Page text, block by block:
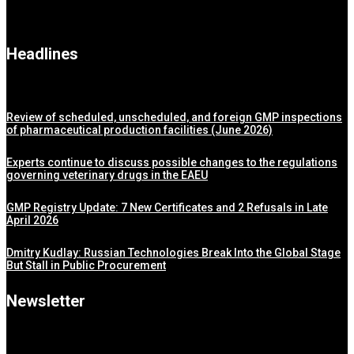
Headlines
Review of scheduled, unscheduled, and foreign GMP inspections
of pharmaceutical production facilities (June 2026)
Experts continue to discuss possible changes to the regulations
governing veterinary drugs in the EAEU
GMP Registry Update: 7 New Certificates and 2 Refusals in Late
April 2026
Dmitry Kudlay: Russian Technologies Break Into the Global Stage
But Stall in Public Procurement
Newsletter